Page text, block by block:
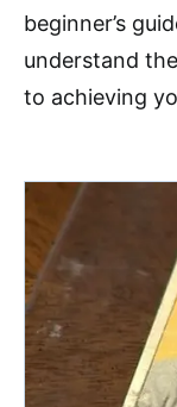
beginner’s
understand
to achieving